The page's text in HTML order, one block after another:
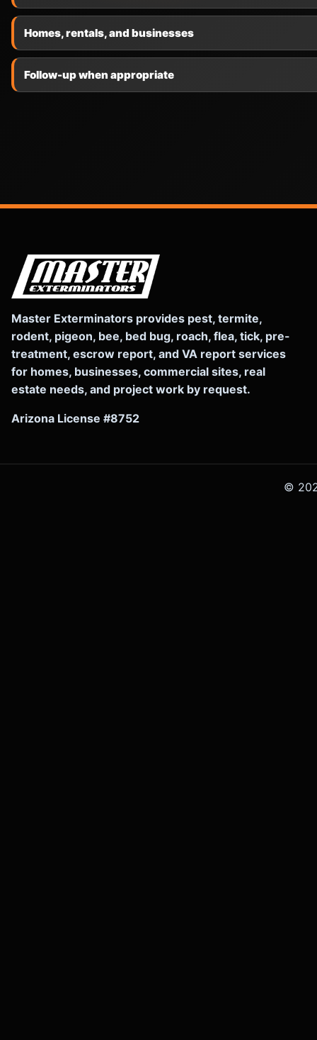
Homes, rentals, and businesses
Follow-up when appropriate
Master Exterminators provides pest, termite,
rodent, pigeon, bee, bed bug, roach, flea, tick, pre-
treatment, escrow report, and VA report services
for homes, businesses, commercial sites, real
estate needs, and project work by request.
Arizona License #8752
©